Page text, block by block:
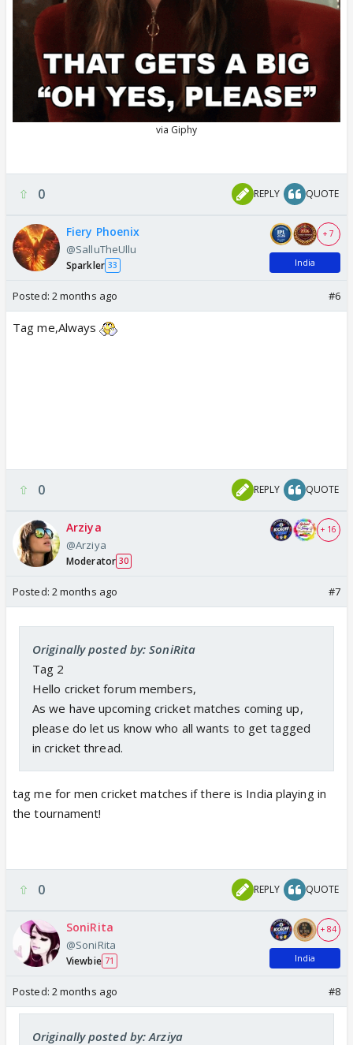
0 REPLY QUOTE
Fiery Phoenix
@SalluTheUllu
Sparkler 33
+ 7
India
Posted: 2 months ago #6
Tag me,Always
0 REPLY QUOTE
Arziya
@Arziya
Moderator 30
+ 16
Posted: 2 months ago #7
Originally posted by: SoniRita
Tag 2
Hello cricket forum members,
As we have upcoming cricket matches coming up,
please do let us know who all wants to get tagged
in cricket thread.
tag me for men cricket matches if there is India playing in
the tournament!
0 REPLY QUOTE
SoniRita
@SoniRita
Viewbie 71
+ 84
India
Posted: 2 months ago #8
Originally posted by: Arziya